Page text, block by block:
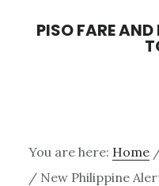
PISO FARE
You are here: Home
/New Philippine